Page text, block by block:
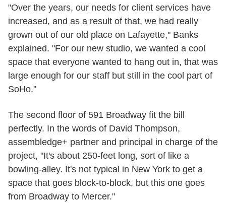
"Over the years, our needs for client services have
increased, and as a result of that, we had really
grown out of our old place on Lafayette," Banks
explained. "For our new studio, we wanted a cool
space that everyone wanted to hang out in, that was
large enough for our staff but still in the cool part of
SoHo."
The second floor of 591 Broadway fit the bill
perfectly. In the words of David Thompson,
assembledge+ partner and principal in charge of the
project, "It's about 250-feet long, sort of like a
bowling-alley. It's not typical in New York to get a
space that goes block-to-block, but this one goes
from Broadway to Mercer."